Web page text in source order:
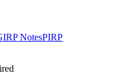
NotesPIRP